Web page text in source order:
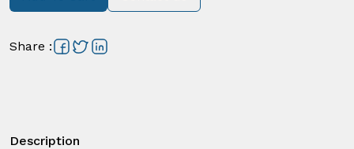
Share :
Description